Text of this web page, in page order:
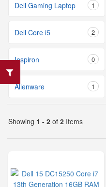
Dell Gaming Laptop 1
Dell Core i5 2
Inspiron 0
Alienware 1
Showing 1 - 2 of 2 Items